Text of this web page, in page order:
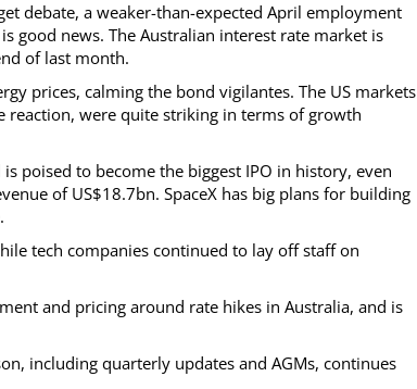
debate, a weaker-than-expected April employment
good news. The Australian interest rate market is
of last month.
prices, calming the bond vigilantes. The US markets
reaction, were quite striking in terms of growth
poised to become the biggest IPO in history, even
of US$18.7bn. SpaceX has big plans for building
tech companies continued to lay off staff on
and pricing around rate hikes in Australia, and is
including quarterly updates and AGMs, continues